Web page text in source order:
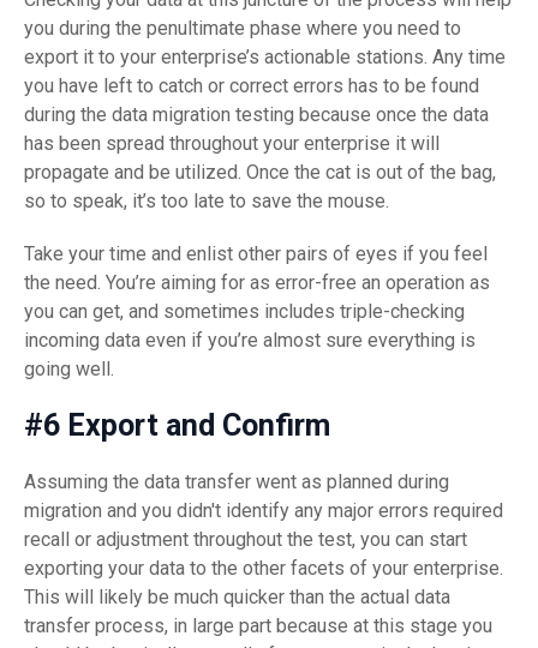
you during the penultimate phase where you need to
export it to your enterprise’s actionable stations. Any time
you have left to catch or correct errors has to be found
during the data migration testing because once the data
has been spread throughout your enterprise it will
propagate and be utilized. Once the cat is out of the bag,
so to speak, it’s too late to save the mouse.
Take your time and enlist other pairs of eyes if you feel
the need. You’re aiming for as error-free an operation as
you can get, and sometimes includes triple-checking
incoming data even if you’re almost sure everything is
going well.
#6 Export and Confirm
Assuming the data transfer went as planned during
migration and you didn't identify any major errors required
recall or adjustment throughout the test, you can start
exporting your data to the other facets of your enterprise.
This will likely be much quicker than the actual data
transfer process, in large part because at this stage you